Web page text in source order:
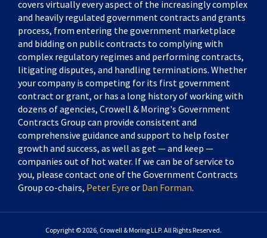
covers virtually every aspect of the increasingly complex
and heavily regulated government contracts and grants
process, from entering the government marketplace
and bidding on public contracts to complying with
complex regulatory regimes and performing contracts,
litigating disputes, and handling terminations. Whether
your company is competing for its first government
contract or grant, or has a long history of working with
dozens of agencies, Crowell & Moring's Government
Contracts Group can provide consistent and
comprehensive guidance and support to help foster
growth and success, as well as get — and keep —
companies out of hot water. If we can be of service to
you, please contact one of the Government Contracts
Group co-chairs, Peter Eyre or Dan Forman.
Copyright © 2026, Crowell & Moring LLP. All Rights Reserved.